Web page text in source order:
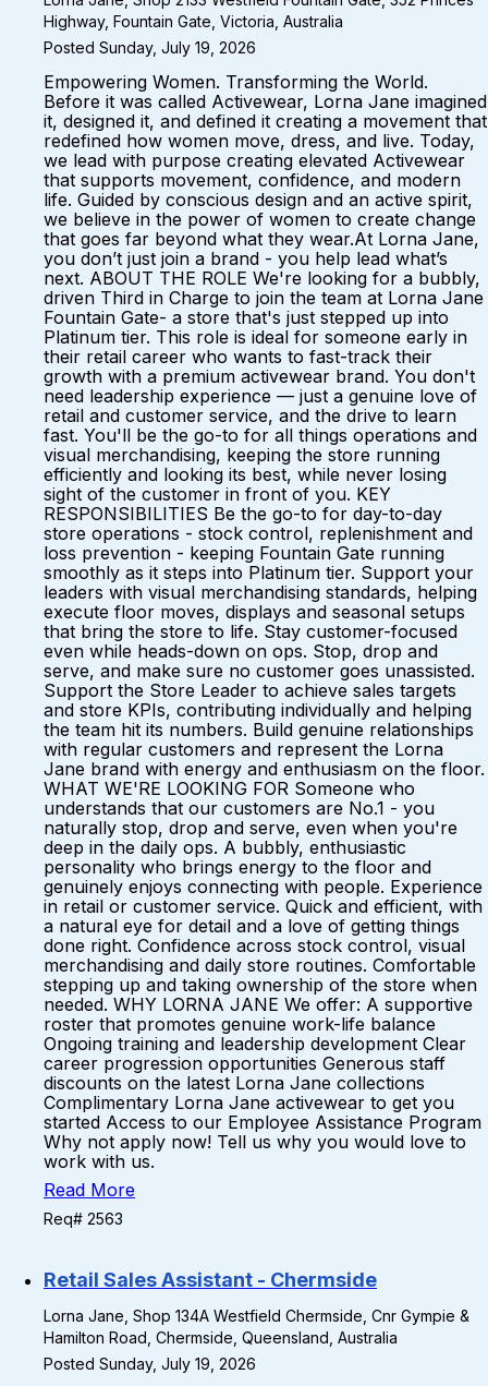
Highway, Fountain Gate, Victoria, Australia
Posted Sunday, July 19, 2026
Empowering Women. Transforming the World.
Before it was called Activewear, Lorna Jane imagined
it, designed it, and defined it creating a movement that
redefined how women move, dress, and live. Today,
we lead with purpose creating elevated Activewear
that supports movement, confidence, and modern
life. Guided by conscious design and an active spirit,
we believe in the power of women to create change
that goes far beyond what they wear.At Lorna Jane,
you don’t just join a brand - you help lead what’s
next. ABOUT THE ROLE We're looking for a bubbly,
driven Third in Charge to join the team at Lorna Jane
Fountain Gate- a store that's just stepped up into
Platinum tier. This role is ideal for someone early in
their retail career who wants to fast-track their
growth with a premium activewear brand. You don't
need leadership experience — just a genuine love of
retail and customer service, and the drive to learn
fast. You'll be the go-to for all things operations and
visual merchandising, keeping the store running
efficiently and looking its best, while never losing
sight of the customer in front of you. KEY
RESPONSIBILITIES Be the go-to for day-to-day
store operations - stock control, replenishment and
loss prevention - keeping Fountain Gate running
smoothly as it steps into Platinum tier. Support your
leaders with visual merchandising standards, helping
execute floor moves, displays and seasonal setups
that bring the store to life. Stay customer-focused
even while heads-down on ops. Stop, drop and
serve, and make sure no customer goes unassisted.
Support the Store Leader to achieve sales targets
and store KPIs, contributing individually and helping
the team hit its numbers. Build genuine relationships
with regular customers and represent the Lorna
Jane brand with energy and enthusiasm on the floor.
WHAT WE'RE LOOKING FOR Someone who
understands that our customers are No.1 - you
naturally stop, drop and serve, even when you're
deep in the daily ops. A bubbly, enthusiastic
personality who brings energy to the floor and
genuinely enjoys connecting with people. Experience
in retail or customer service. Quick and efficient, with
a natural eye for detail and a love of getting things
done right. Confidence across stock control, visual
merchandising and daily store routines. Comfortable
stepping up and taking ownership of the store when
needed. WHY LORNA JANE We offer: A supportive
roster that promotes genuine work-life balance
Ongoing training and leadership development Clear
career progression opportunities Generous staff
discounts on the latest Lorna Jane collections
Complimentary Lorna Jane activewear to get you
started Access to our Employee Assistance Program
Why not apply now! Tell us why you would love to
work with us.
Read More
Req# 2563
Retail Sales Assistant - Chermside
Lorna Jane, Shop 134A Westfield Chermside, Cnr Gympie &
Hamilton Road, Chermside, Queensland, Australia
Posted Sunday, July 19, 2026